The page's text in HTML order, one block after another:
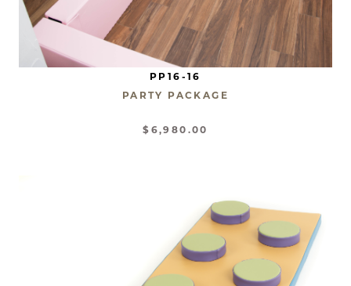
PP16-16
PARTY PACKAGE
$6,980.00